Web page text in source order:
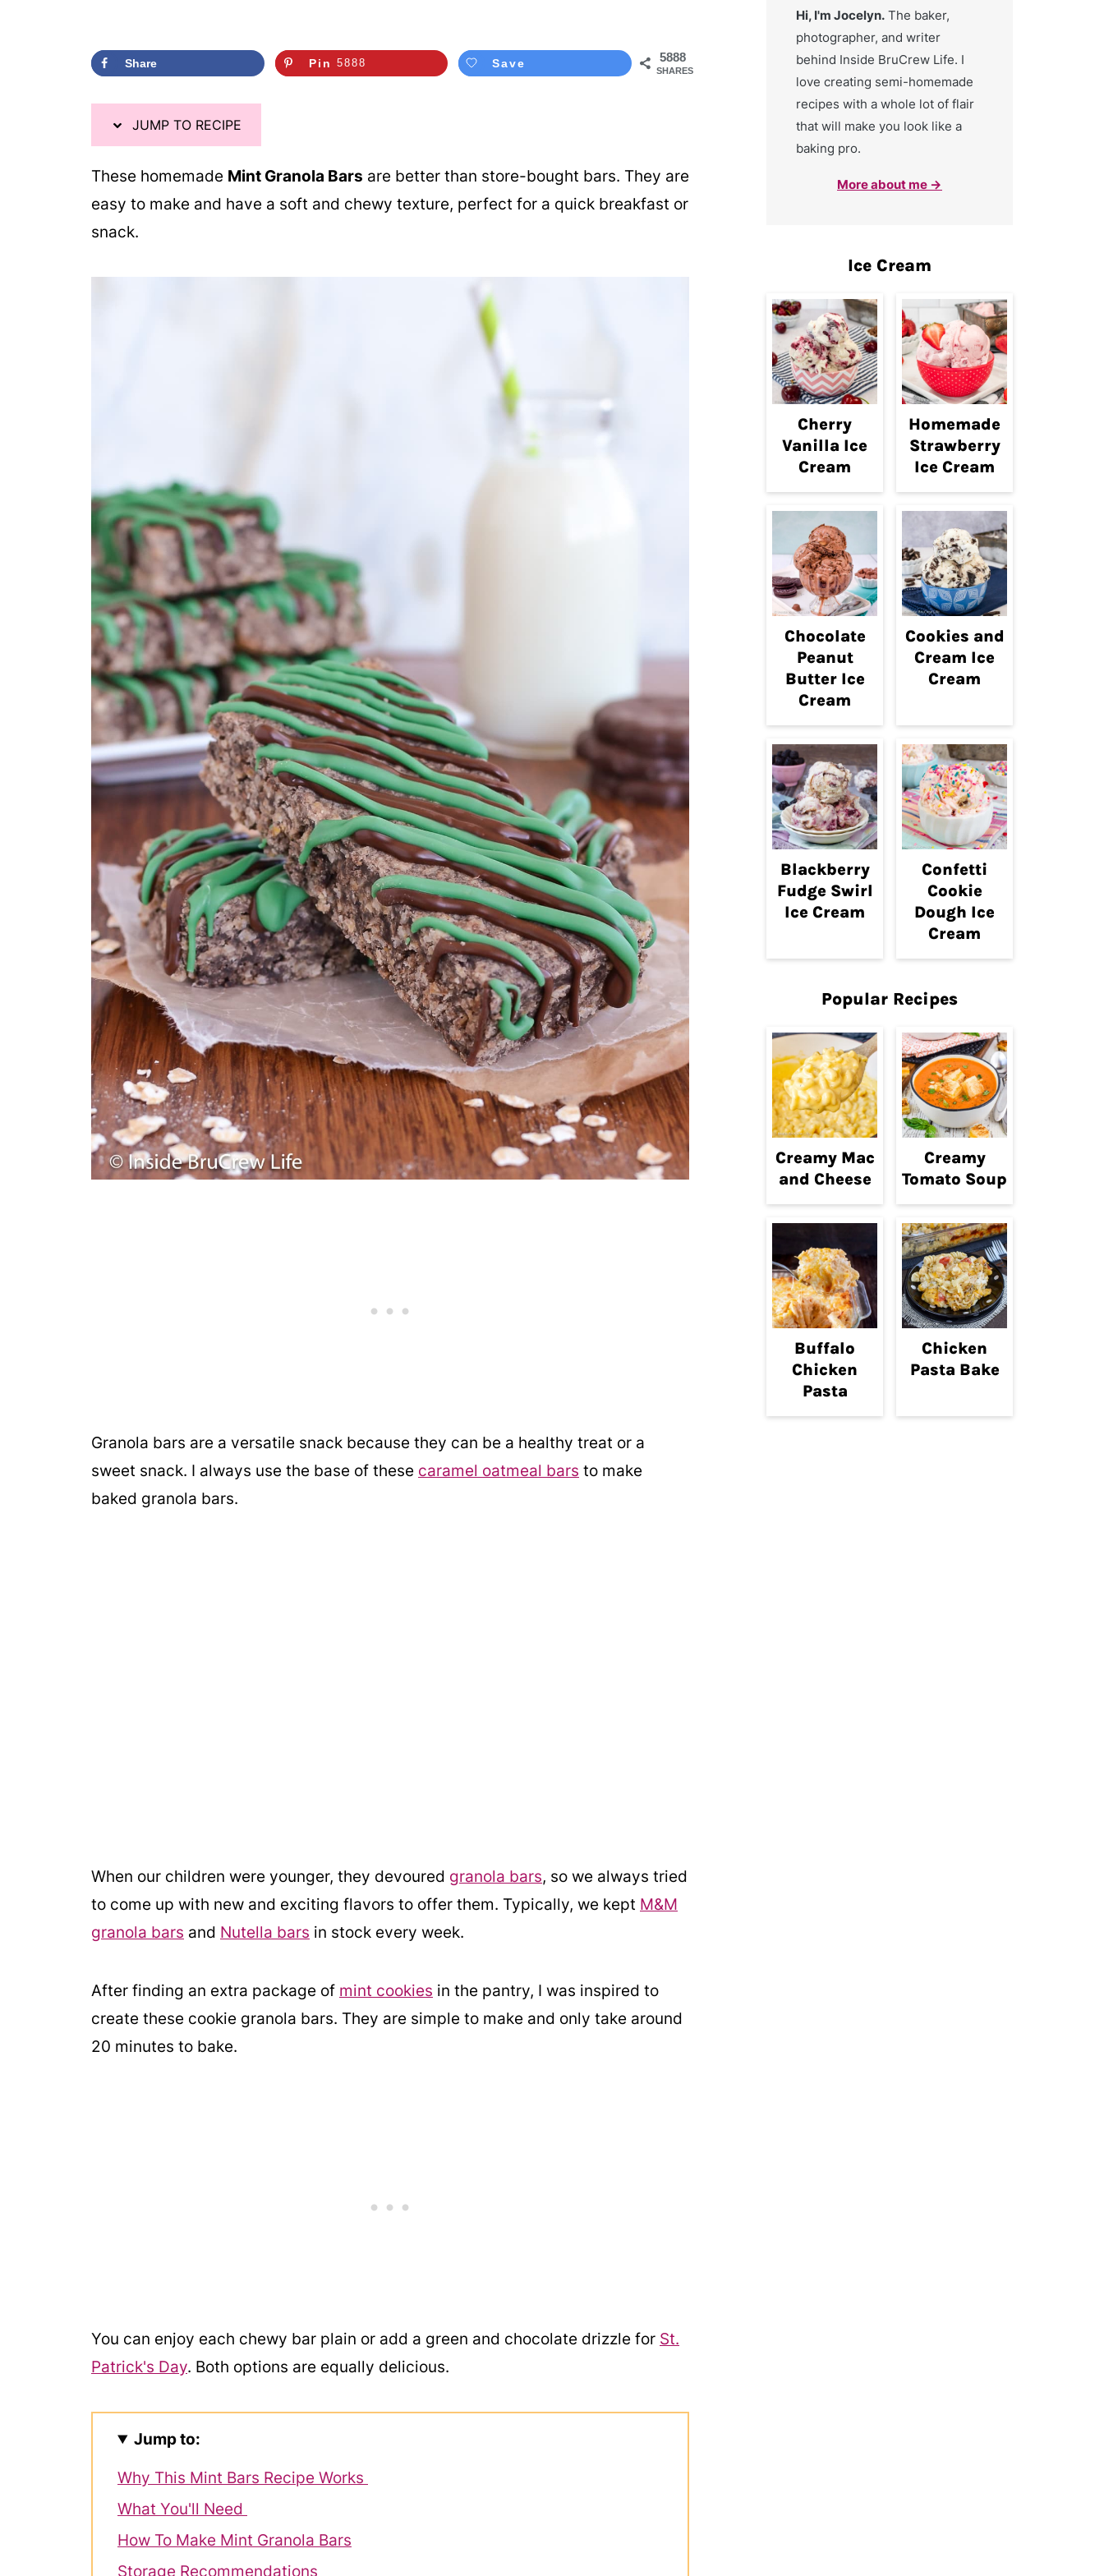
5888
SHARES
Share Pin 5888 Save
JUMP TO RECIPE
These homemade Mint Granola Bars are better than store-bought bars. They are
easy to make and have a soft and chewy texture, perfect for a quick breakfast or
snack.
Granola bars are a versatile snack because they can be a healthy treat or a
sweet snack. I always use the base of these caramel oatmeal bars to make
baked granola bars.
When our children were younger, they devoured granola bars, so we always tried
to come up with new and exciting flavors to offer them. Typically, we kept M&M
granola bars and Nutella bars in stock every week.
After finding an extra package of mint cookies in the pantry, I was inspired to
create these cookie granola bars. They are simple to make and only take around
20 minutes to bake.
You can enjoy each chewy bar plain or add a green and chocolate drizzle for St.
Patrick's Day. Both options are equally delicious.
Jump to:
Why This Mint Bars Recipe Works
What You'll Need
How To Make Mint Granola Bars
Storage Recommendations
Hi, I'm Jocelyn. The baker,
photographer, and writer
behind Inside BruCrew Life. I
love creating semi-homemade
recipes with a whole lot of flair
that will make you look like a
baking pro.
More about me →
Ice Cream
Cherry
Vanilla Ice
Cream
Homemade
Strawberry
Ice Cream
Chocolate
Peanut
Butter Ice
Cream
Cookies and
Cream Ice
Cream
Blackberry
Fudge Swirl
Ice Cream
Confetti
Cookie
Dough Ice
Cream
Popular Recipes
Creamy Mac
and Cheese
Creamy
Tomato Soup
Buffalo
Chicken
Pasta
Chicken
Pasta Bake